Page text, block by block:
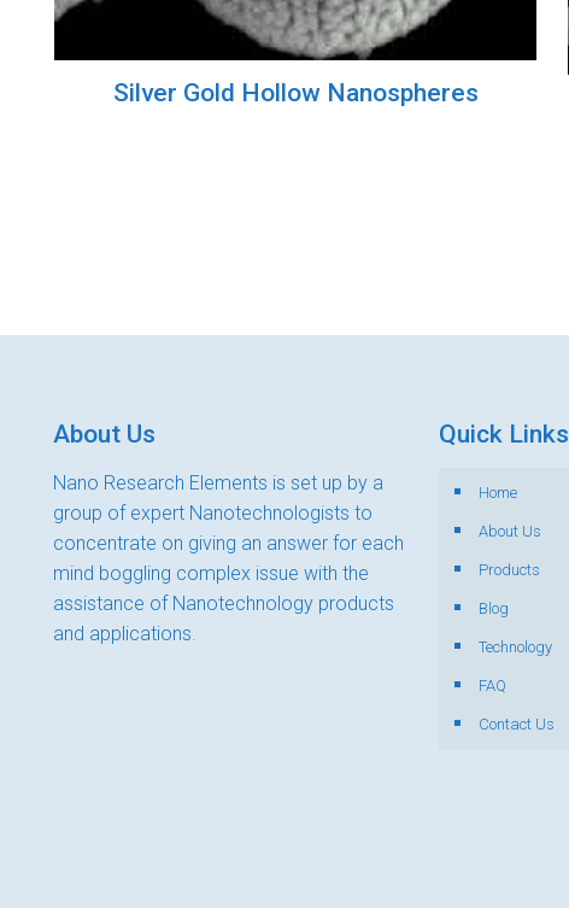
Silver Gold Hollow Nanospheres
About Us
Nano Research Elements is set up by a
group of expert Nanotechnologists to
concentrate on giving an answer for each
mind boggling complex issue with the
assistance of Nanotechnology products
and applications.
Quick Links
Home
About Us
Products
Blog
Technology
FAQ
Contact Us